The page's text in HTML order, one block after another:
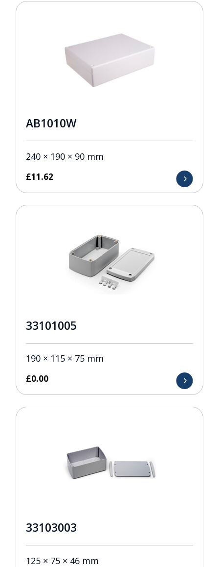
AB1010W
240 × 190 × 90 mm
£11.62
33101005
190 × 115 × 75 mm
£0.00
33103003
125 × 75 × 46 mm